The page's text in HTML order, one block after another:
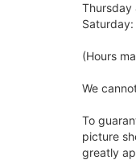
Thursday
Saturday:
(Hours
We
To
picture
greatly